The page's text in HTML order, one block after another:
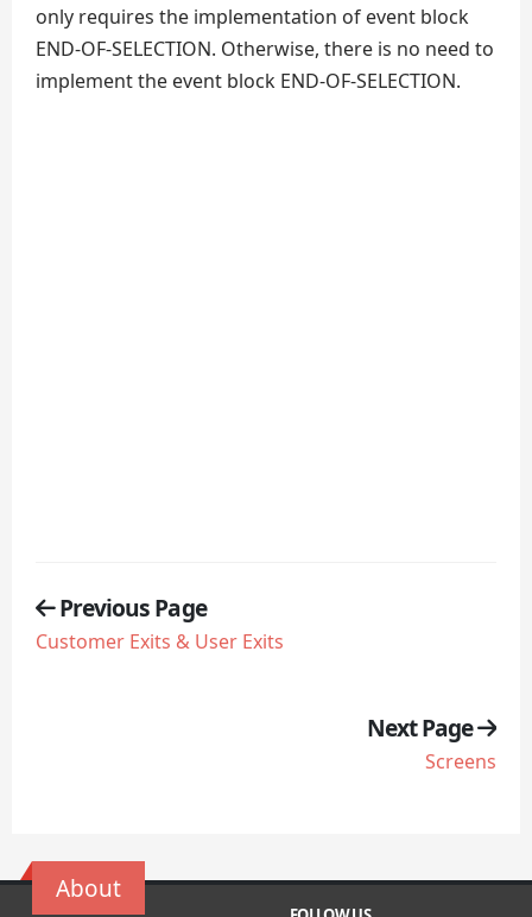
only requires the implementation of event block
END-OF-SELECTION. Otherwise, there is no need to
implement the event block END-OF-SELECTION.
Previous Page
Customer Exits & User Exits
Next Page
Screens
About